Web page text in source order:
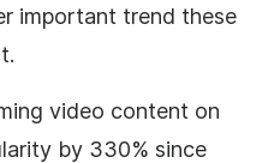
important trend these
video content on
by 330% since